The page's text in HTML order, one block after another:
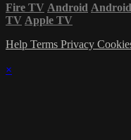
Fire TV Android
TV Apple TV
Help Terms Privacy
×